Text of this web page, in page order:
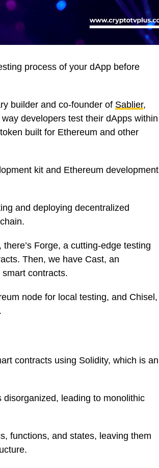
process of your dApp before
builder and co-founder of Sablier,
developers test their dApps within
built for Ethereum and other
kit and Ethereum development
and deploying decentralized
Forge, a cutting-edge testing
Then, we have Cast, an
contracts.
node for local testing, and Chisel,
contracts using Solidity, which is an
leading to monolithic
functions, and states, leaving them